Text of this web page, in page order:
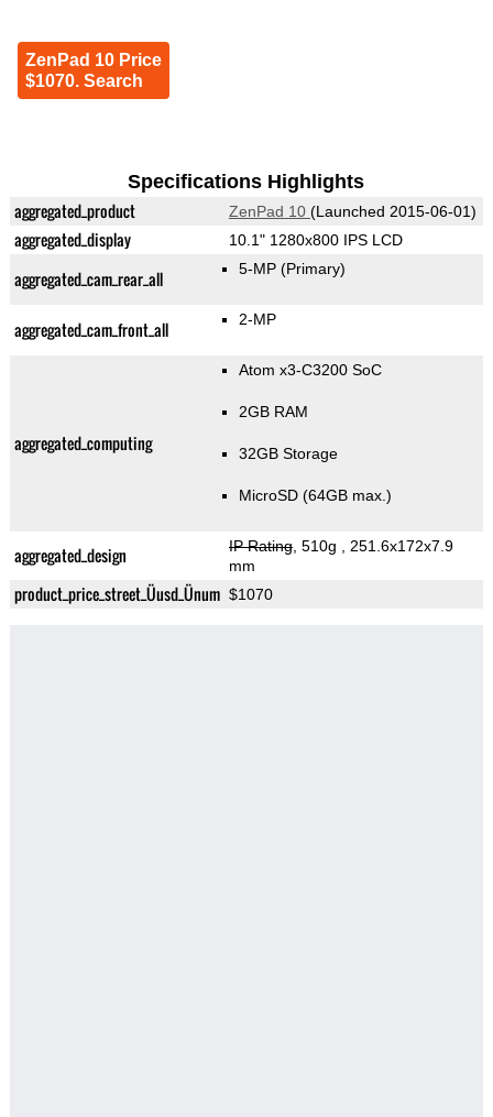
ZenPad 10 Price
$1070. Search
Specifications Highlights
aggregated_product ZenPad 10 (Launched 2015-06-01)
aggregated_display 10.1" 1280x800 IPS LCD
aggregated_cam_rear_all 5-MP(Primary)
aggregated_cam_front_all 2-MP
aggregated_computing
Atom x3-C3200 SoC
2GB RAM
32GB Storage
MicroSD (64GB max.)
aggregated_design IP Rating, 510g
, 251.6x172x7.9
mm
product_price_street_Üusd_Ünum $1070